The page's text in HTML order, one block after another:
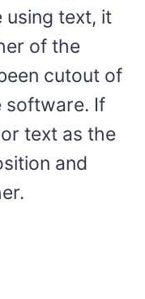
using text, it
of the
cutout of
software. If
text as the
and